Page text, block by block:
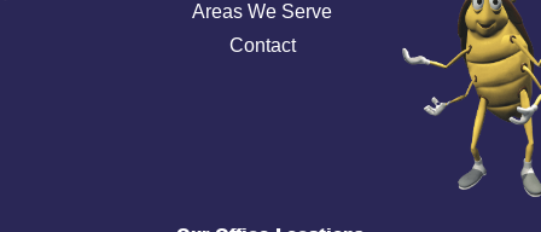
Areas We Serve
Contact